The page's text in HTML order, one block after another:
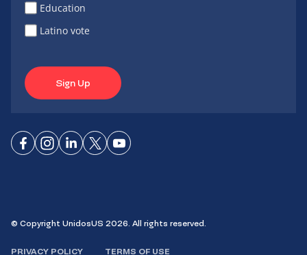
Education
Latino vote
Sign Up
ConnectConnect
ConnectConnectConnect
© Copyright UnidosUS 2026. All rights reserved.
PRIVACY POLICY TERMS OF USE